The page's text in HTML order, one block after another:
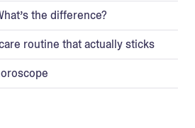
the difference?
routine that actually sticks